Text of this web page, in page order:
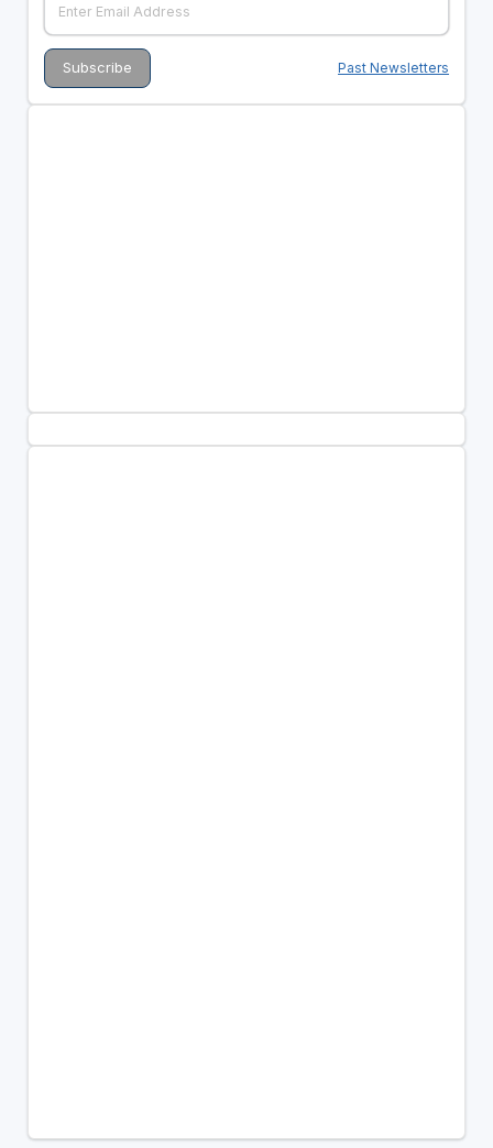
Past Newsletters